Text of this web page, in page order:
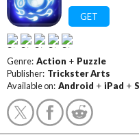
GET
Genre: Action + Puzzle
Publisher: Trickster Arts
Available on: Android + iPad +